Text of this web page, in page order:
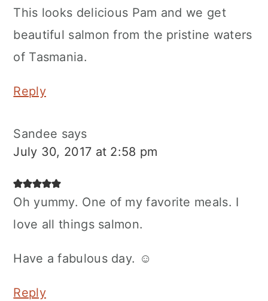
This looks delicious Pam and we get
beautiful salmon from the pristine waters
of Tasmania.
Reply
Sandee says
July 30, 2017 at 2:58 pm
Oh yummy. One of my favorite meals. I
love all things salmon.
Have a fabulous day. ☺
Reply